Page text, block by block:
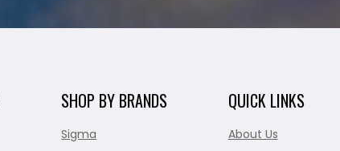
SHOP BY BRANDS
Sigma
QUICK LINKS
About Us